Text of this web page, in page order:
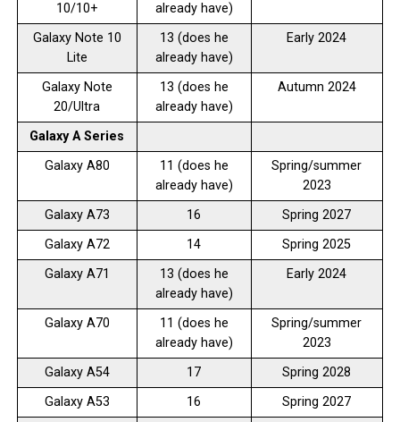
10/10+
already have)
Galaxy Note 10
Lite
13 (does he
already have)
Early 2024
Galaxy Note
20/Ultra
13 (does he
already have)
Autumn 2024
Galaxy A Series
Galaxy A80
11 (does he
already have)
Spring/summer
2023
Galaxy A73
16
Spring 2027
Galaxy A72
14
Spring 2025
Galaxy A71
13 (does he
already have)
Early 2024
Galaxy A70
11 (does he
already have)
Spring/summer
2023
Galaxy A54
17
Spring 2028
Galaxy A53
16
Spring 2027